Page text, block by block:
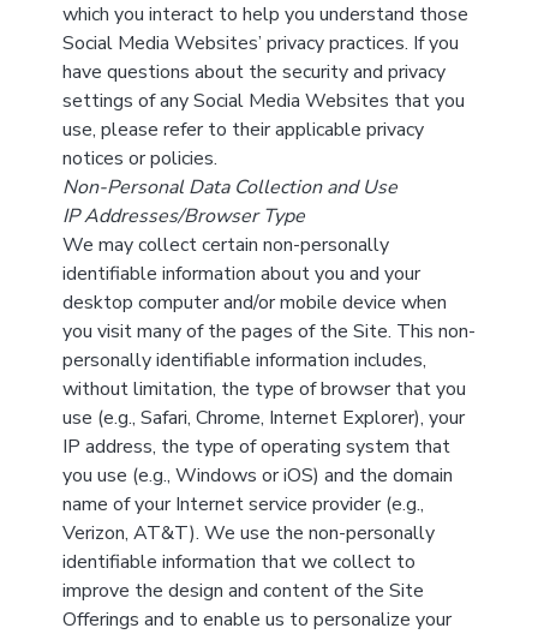
which you interact to help you understand those
Social Media Websites’ privacy practices. If you
have questions about the security and privacy
settings of any Social Media Websites that you
use, please refer to their applicable privacy
notices or policies.
Non-Personal Data Collection and Use
IP Addresses/Browser Type
We may collect certain non-personally
identifiable information about you and your
desktop computer and/or mobile device when
you visit many of the pages of the Site. This non-
personally identifiable information includes,
without limitation, the type of browser that you
use (e.g., Safari, Chrome, Internet Explorer), your
IP address, the type of operating system that
you use (e.g., Windows or iOS) and the domain
name of your Internet service provider (e.g.,
Verizon, AT&T). We use the non-personally
identifiable information that we collect to
improve the design and content of the Site
Offerings and to enable us to personalize your